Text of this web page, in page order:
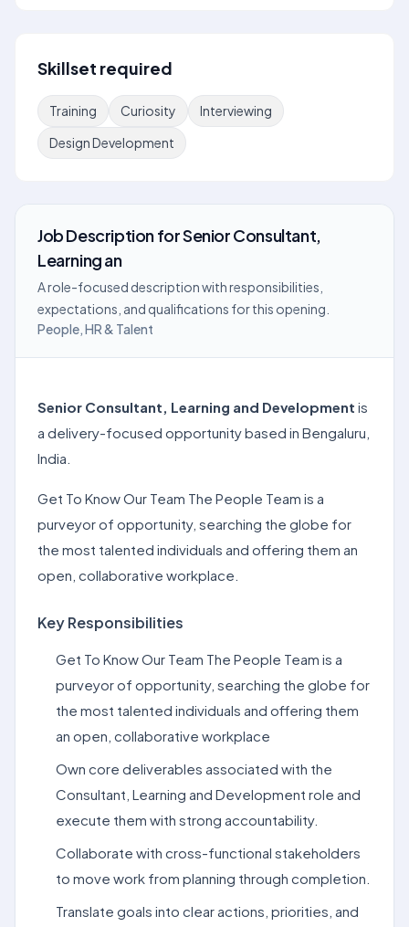
Skillset required
Training Curiosity
Interviewing
Design Development
Job DescriptionforSenior Consultant,
Learning an
A role-focused description with responsibilities,
expectations, and qualifications for this opening.
People, HR & Talent
Senior Consultant, Learning and Development is
a delivery-focused opportunity based in Bengaluru,
India.
Get To Know Our Team The People Team is a
purveyor of opportunity, searching the globe for
the most talented individuals and offering them an
open, collaborative workplace.
Key Responsibilities
Get To Know Our Team The People Team is a
purveyor of opportunity, searching the globe for
the most talented individuals and offering them
an open, collaborative workplace
Own core deliverables associated with the
Consultant, Learning and Development role and
execute them with strong accountability.
Collaborate with cross-functional stakeholders
to move work from planning through completion.
Translate goals into clear actions, priorities, and